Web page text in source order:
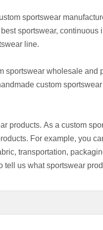
sportswear
sportswear, continuous
line.
sportswear wholesale
custom
products. As a custom
For example, you
transportation,
tell us what sportswear